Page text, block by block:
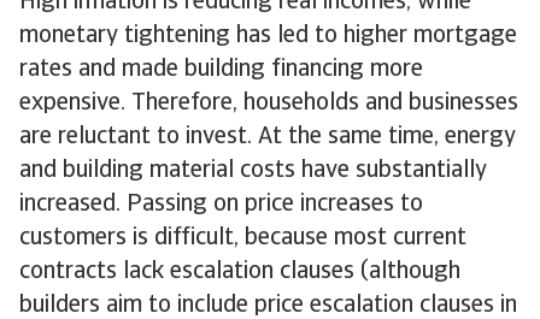
monetary tightening has led to higher mortgage
rates and made building financing more
expensive. Therefore, households and businesses
are reluctant to invest. At the same time, energy
and building material costs have substantially
increased. Passing on price increases to
customers is difficult, because most current
contracts lack escalation clauses (although
builders aim to include price escalation clauses in